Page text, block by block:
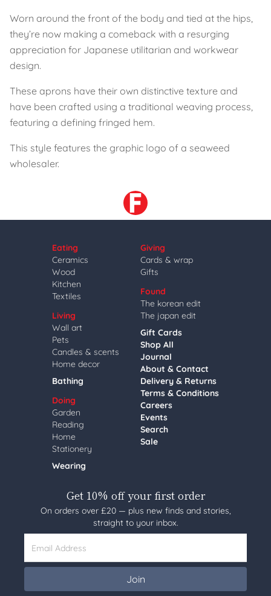
Worn around the front of the body and tied at the hips,
they’re now making a comeback with a resurging
appreciation for Japanese utilitarian and workwear
design.
These aprons have their own distinctive texture and
have been crafted using a traditional weaving process,
featuring a defining fringed hem.
This style features the graphic logo of a seaweed
wholesaler.
Eating
Ceramics
Wood
Kitchen
Textiles
Living
Wall art
Pets
Candles & scents
Home decor
Bathing
Doing
Garden
Reading
Home
Stationery
Wearing
Giving
Cards & wrap
Gifts
Found
The korean edit
The japan edit
Gift Cards
Shop All
Journal
About & Contact
Delivery & Returns
Terms & Conditions
Careers
Events
Search
Sale
Get 10% off your first order
On orders over £20 — plus new finds and stories,
straight to your inbox.
Email Address
Join